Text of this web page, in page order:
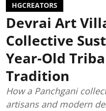
HGCREATORS
Devrai Art
Collective
Year-Old
Tradition
How a Panchgani
artisans and modern